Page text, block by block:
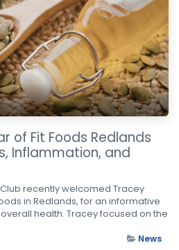
of Fit Foods Redlands
Inflammation, and
recently welcomed Tracey
in Redlands, for an informative
health. Tracey focused on the
News